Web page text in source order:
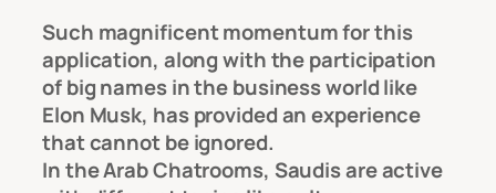
Such magnificent momentum for this
application, along with the participation
of big names in the business world like
Elon Musk, has provided an experience
that cannot be ignored.
In the Arab Chatrooms, Saudis are active